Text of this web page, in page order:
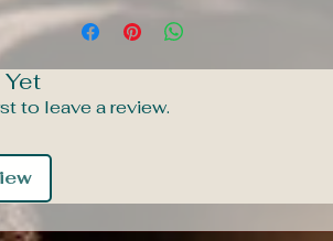
to leave a review.